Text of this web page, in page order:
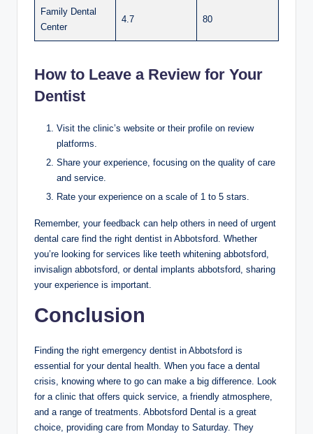
Family Dental
Center
4.7 80
How to Leave a Review for Your
Dentist
Visit the clinic’s website or their profile on review
platforms.
Share your experience, focusing on the quality of care
and service.
Rate your experience on a scale of 1 to 5 stars.
Remember, your feedback can help others in need of urgent
dental care find the right dentist in Abbotsford. Whether
you’re looking for services like teeth whitening abbotsford,
invisalign abbotsford, or dental implants abbotsford, sharing
your experience is important.
Conclusion
Finding the right emergency dentist in Abbotsford is
essential for your dental health. When you face a dental
crisis, knowing where to go can make a big difference. Look
for a clinic that offers quick service, a friendly atmosphere,
and a range of treatments. Abbotsford Dental is a great
choice, providing care from Monday to Saturday. They